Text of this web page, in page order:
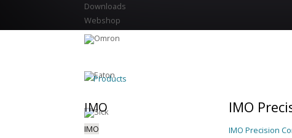
Downloads
Webshop
Products
IMO
IMO Precision
IMO
IMO